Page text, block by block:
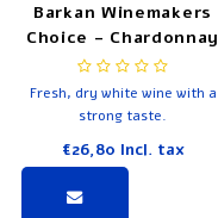
Barkan Winemakers
Choice - Chardonnay
Fresh, dry white wine with a
strong taste.
€26,80 Incl. tax